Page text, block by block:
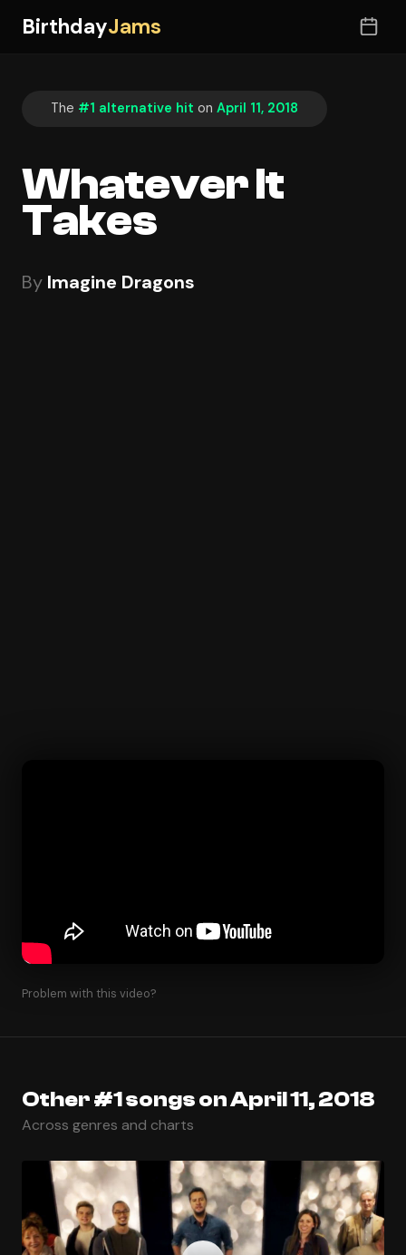
BirthdayJams
The #1 alternative hit on April 11, 2018
Whatever It
Takes
By Imagine Dragons
Problem with this video?
Other #1 songs on April 11, 2018
Across genres and charts